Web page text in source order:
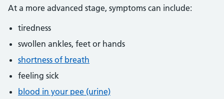
At a more advanced stage, symptoms can include:
tiredness
swollen ankles, feet or hands
shortness of breath
feeling sick
blood in your pee (urine)